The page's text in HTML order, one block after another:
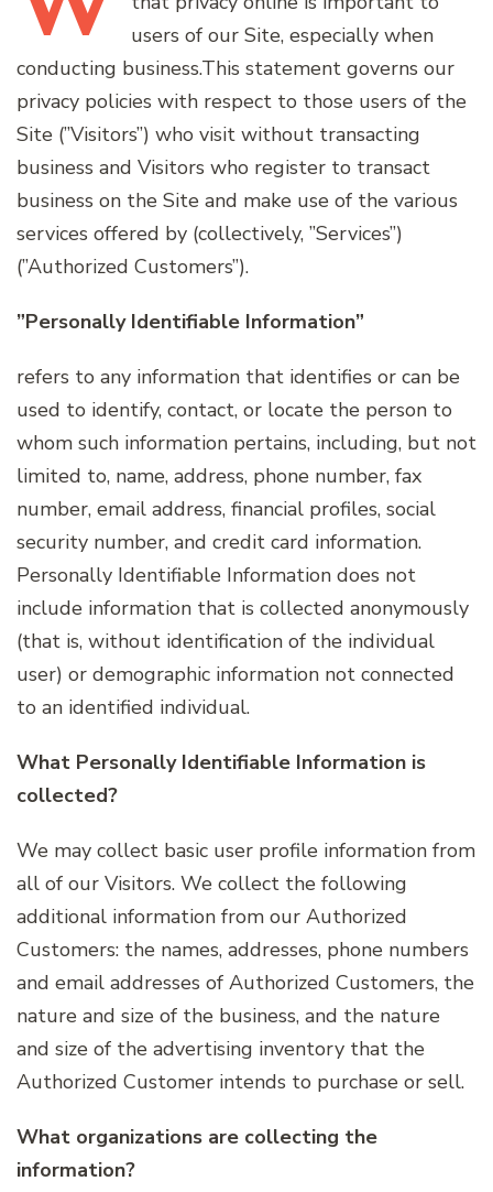
users of our Site, especially when
conducting business.This statement governs our
privacy policies with respect to those users of the
Site (”Visitors”) who visit without transacting
business and Visitors who register to transact
business on the Site and make use of the various
services offered by (collectively, ”Services”)
(”Authorized Customers”).
”Personally Identifiable Information”
refers to any information that identifies or can be
used to identify, contact, or locate the person to
whom such information pertains, including, but not
limited to, name, address, phone number, fax
number, email address, financial profiles, social
security number, and credit card information.
Personally Identifiable Information does not
include information that is collected anonymously
(that is, without identification of the individual
user) or demographic information not connected
to an identified individual.
What Personally Identifiable Information is
collected?
We may collect basic user profile information from
all of our Visitors. We collect the following
additional information from our Authorized
Customers: the names, addresses, phone numbers
and email addresses of Authorized Customers, the
nature and size of the business, and the nature
and size of the advertising inventory that the
Authorized Customer intends to purchase or sell.
What organizations are collecting the
information?